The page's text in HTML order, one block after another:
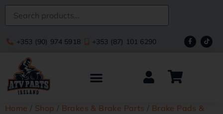
+353 (90) 974 5918 +353 (87) 101 6290
Home / Shop / Brakes & Brake Parts / Brake Pads &